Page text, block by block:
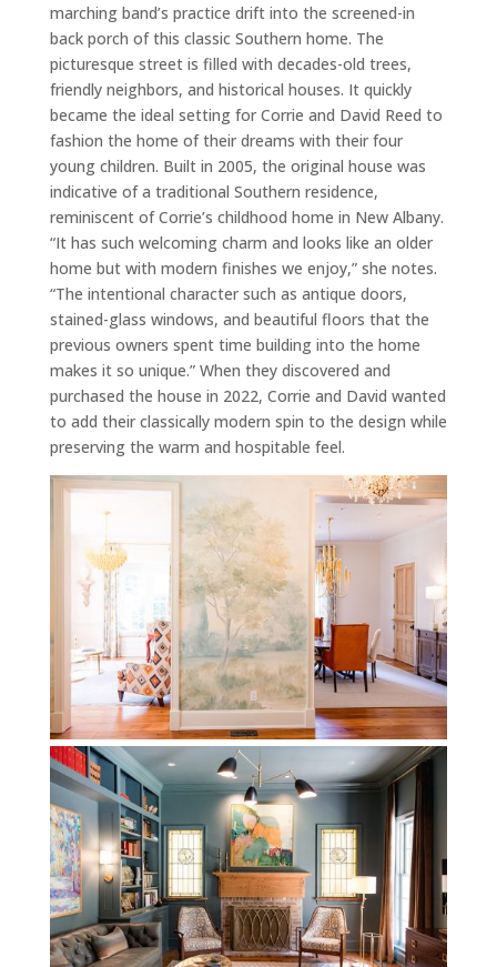
marching band’s practice drift into the screened-in
back porch of this classic Southern home. The
picturesque street is filled with decades-old trees,
friendly neighbors, and historical houses. It quickly
became the ideal setting for Corrie and David Reed to
fashion the home of their dreams with their four
young children. Built in 2005, the original house was
indicative of a traditional Southern residence,
reminiscent of Corrie’s childhood home in New Albany.
“It has such welcoming charm and looks like an older
home but with modern finishes we enjoy,” she notes.
“The intentional character such as antique doors,
stained-glass windows, and beautiful floors that the
previous owners spent time building into the home
makes it so unique.” When they discovered and
purchased the house in 2022, Corrie and David wanted
to add their classically modern spin to the design while
preserving the warm and hospitable feel.